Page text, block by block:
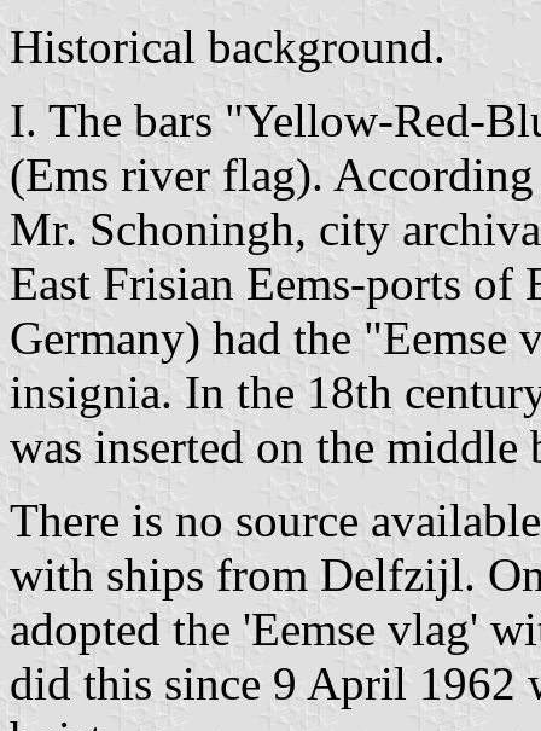
Historical background.
I. The bars "Yellow-Red-
(Ems river flag).
Mr. Schoningh, city
East Frisian Eems-ports of
Germany) had the
insignia. In the 18th
was inserted on the middle
There is no source
with ships from Delfzijl.
adopted the 'Eemse vlag'
did this since 9 April 1962